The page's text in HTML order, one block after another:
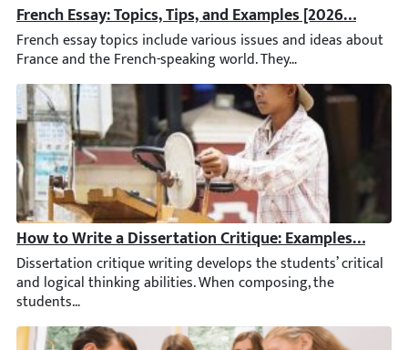
French Essay: Topics, Tips, and Examples [2026
French essay topics include various issues and ideas about
How to Write a Dissertation Critique: Examples &
Dissertation critique writing develops the students’ critical